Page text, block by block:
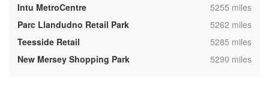
Intu MetroCentre
,5255 miles
Parc Llandudno Retail Park
,5262 miles
Teesside Retail
,5285 miles
New Mersey Shopping Park
,5290 miles